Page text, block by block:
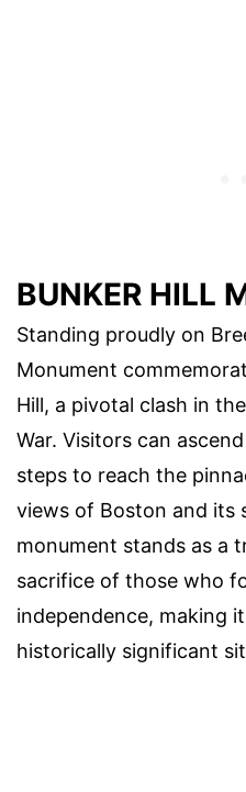
BUNKER HILL
Standing proudly on
Monument
Hill, a pivotal clash in
War. Visitors can
steps to reach the
views of Boston and its
monument stands as a
sacrifice of those who
independence, making
historically significant